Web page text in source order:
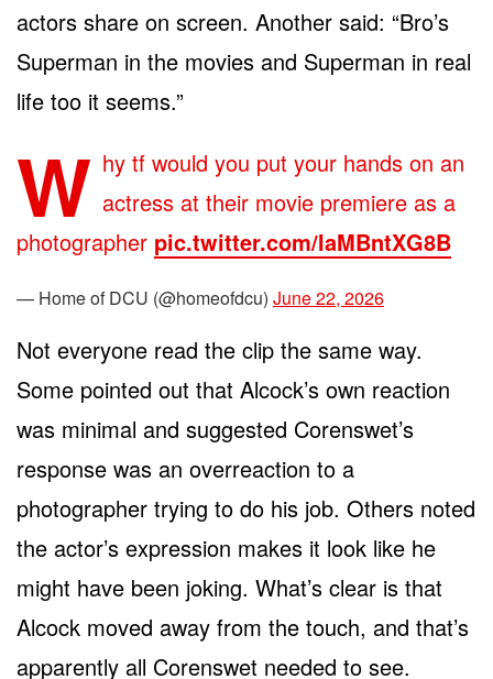
actors share on screen. Another said: “Bro’s
Superman in the movies and Superman in real
life too it seems.”
W hy tf would you put your hands on an
actress at their movie premiere as a
photographer pic.twitter.com/IaMBntXG8B
— Home of DCU (@homeofdcu) June 22, 2026
Not everyone read the clip the same way.
Some pointed out that Alcock’s own reaction
was minimal and suggested Corenswet’s
response was an overreaction to a
photographer trying to do his job. Others noted
the actor’s expression makes it look like he
might have been joking. What’s clear is that
Alcock moved away from the touch, and that’s
apparently all Corenswet needed to see.